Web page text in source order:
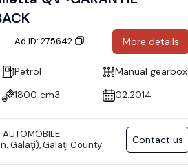
Ad ID: 275642 More details
Petrol
Manual gearbox
1800 cm3 02.2014
AUTOMOBILE
Galaţi), Galaţi County
Contact us